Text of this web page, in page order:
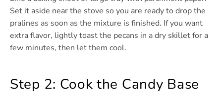
Set it aside near the stove so you are ready to drop the
pralines as soon as the mixture is finished. If you want
extra flavor, lightly toast the pecans in a dry skillet for a
few minutes, then let them cool.
Step 2: Cook the Candy Base